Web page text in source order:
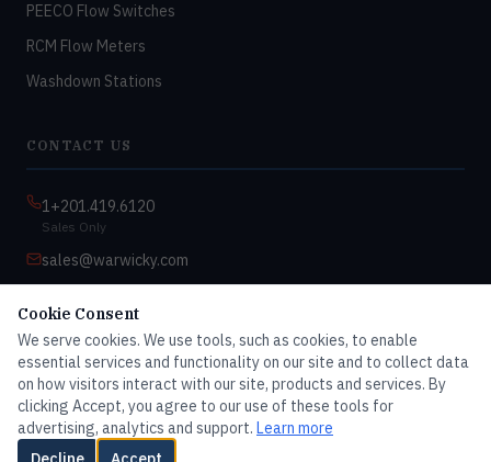
PEECO Flow Switches
RCM Flow Meters
Washdown Stations
CONTACT US
1+201.419.6120
Sales Only
sales@warwicky.com
9:00am–4:30pm EST
Monday–Friday
© 2026 Master Dwyer Distributor — All rights reserved
Cookie Consent
We serve cookies. We use tools, such as cookies, to enable
essential services and functionality on our site and to collect data
on how visitors interact with our site, products and services. By
clicking Accept, you agree to our use of these tools for
advertising, analytics and support. Learn more